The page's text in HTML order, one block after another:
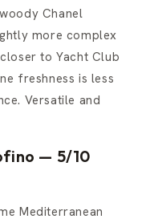
Chanel
more complex
to Yacht Club
freshness is less
Versatile and
— 5/10
Mediterranean